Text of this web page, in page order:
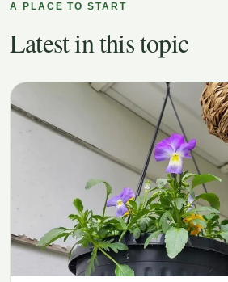
A PLACE TO START
Latest in this topic